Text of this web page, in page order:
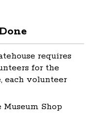
requires
for the
each volunteer
Shop